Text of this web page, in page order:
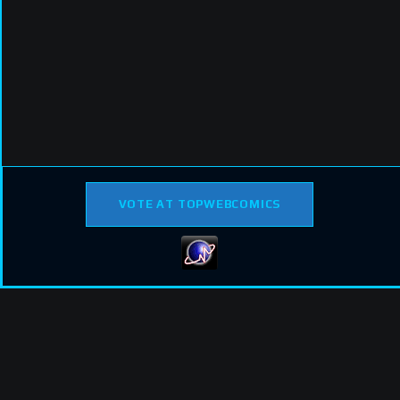
VOTE AT TOPWEBCOMICS